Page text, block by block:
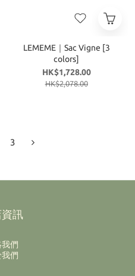
LEMEME｜Sac Vigne [3
colors]
HK$1,728.00
HK$2,078.00
3
訊
們
我們